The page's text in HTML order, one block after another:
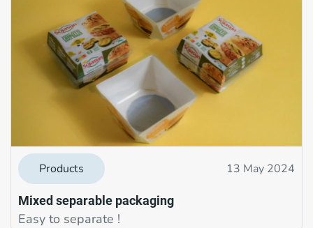
Products 13 May 2024
Mixed separable packaging
Easy to separate !